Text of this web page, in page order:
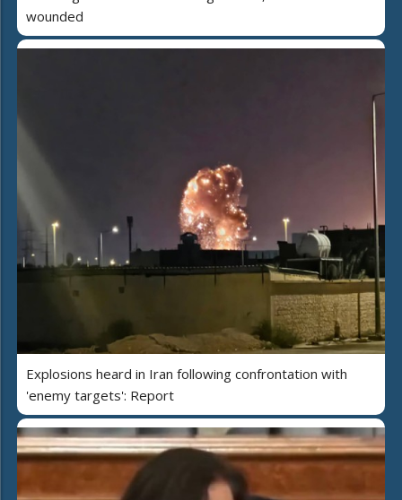
wounded
Explosions heard in Iran following confrontation with
'enemy targets': Report